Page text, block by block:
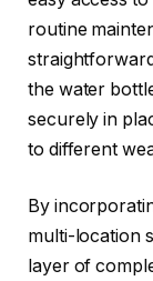
routine
the water
securely in
to different
By
multi-location
layer of